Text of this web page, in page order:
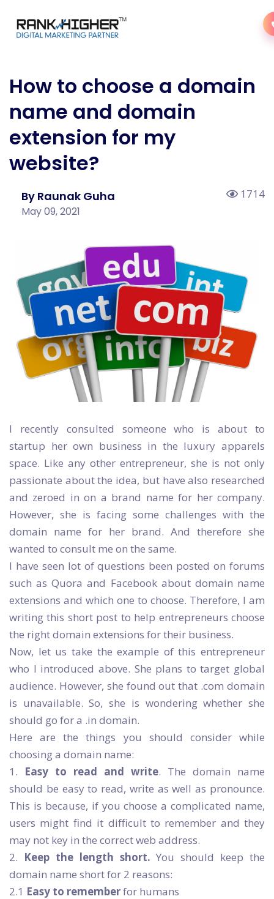
How to choose a domain
name and domain
extension for my
website?
By Raunak Guha
May 09, 2021
1714
I recently consulted someone who is about to
startup her own business in the luxury apparels
space. Like any other entrepreneur, she is not only
passionate about the idea, but have also researched
and zeroed in on a brand name for her company.
However, she is facing some challenges with the
domain name for her brand. And therefore she
wanted to consult me on the same.
I have seen lot of questions been posted on forums
such as Quora and Facebook about domain name
extensions and which one to choose. Therefore, I am
writing this short post to help entrepreneurs choose
the right domain extensions for their business.
Now, let us take the example of this entrepreneur
who I introduced above. She plans to target global
audience. However, she found out that .com domain
is unavailable. So, she is wondering whether she
should go for a .in domain.
Here are the things you should consider while
choosing a domain name:
1. Easy to read and write. The domain name
should be easy to read, write as well as pronounce.
This is because, if you choose a complicated name,
users might find it difficult to remember and they
may not key in the correct web address.
2. Keep the length short. You should keep the
domain name short for 2 reasons:
2.1 Easy to rememberfor humans